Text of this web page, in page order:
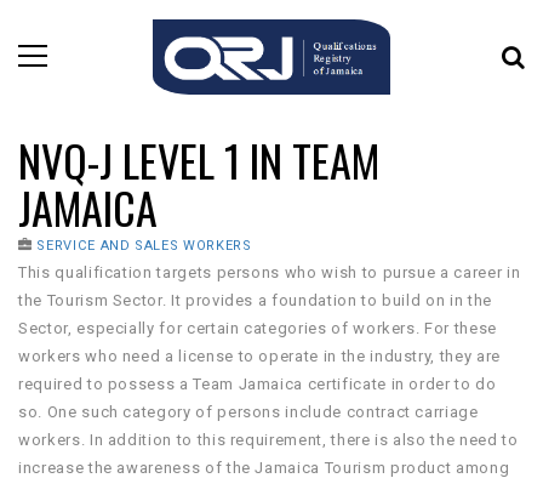
NVQ-J LEVEL 1 IN TEAM
JAMAICA
SERVICE AND SALES WORKERS
This qualification targets persons who wish to pursue a career in
the Tourism Sector. It provides a foundation to build on in the
Sector, especially for certain categories of workers. For these
workers who need a license to operate in the industry, they are
required to possess a Team Jamaica certificate in order to do
so. One such category of persons include contract carriage
workers. In addition to this requirement, there is also the need to
increase the awareness of the Jamaica Tourism product among